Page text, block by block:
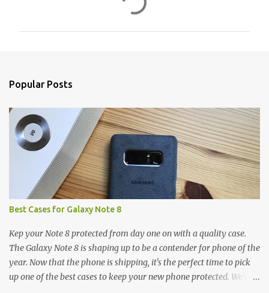
s
Popular Posts
Best Cases for Galaxy Note 8
Kep your Note 8 protected from day one on with a quality case.
The Galaxy Note 8 is shaping up to be a contender for phone of the
year. Now that the phone is shipping, it's the perfect time to pick
up one of the best cases to keep your new phone protected. We've